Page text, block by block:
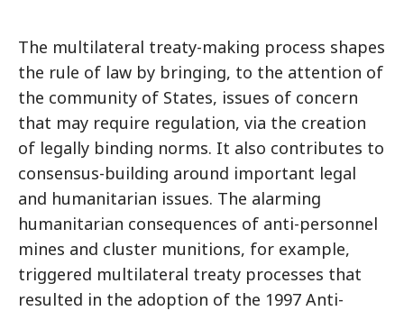
The multilateral treaty-making process shapes
the rule of law by bringing, to the attention of
the community of States, issues of concern
that may require regulation, via the creation
of legally binding norms. It also contributes to
consensus-building around important legal
and humanitarian issues. The alarming
humanitarian consequences of anti-personnel
mines and cluster munitions, for example,
triggered multilateral treaty processes that
resulted in the adoption of the 1997 Anti-